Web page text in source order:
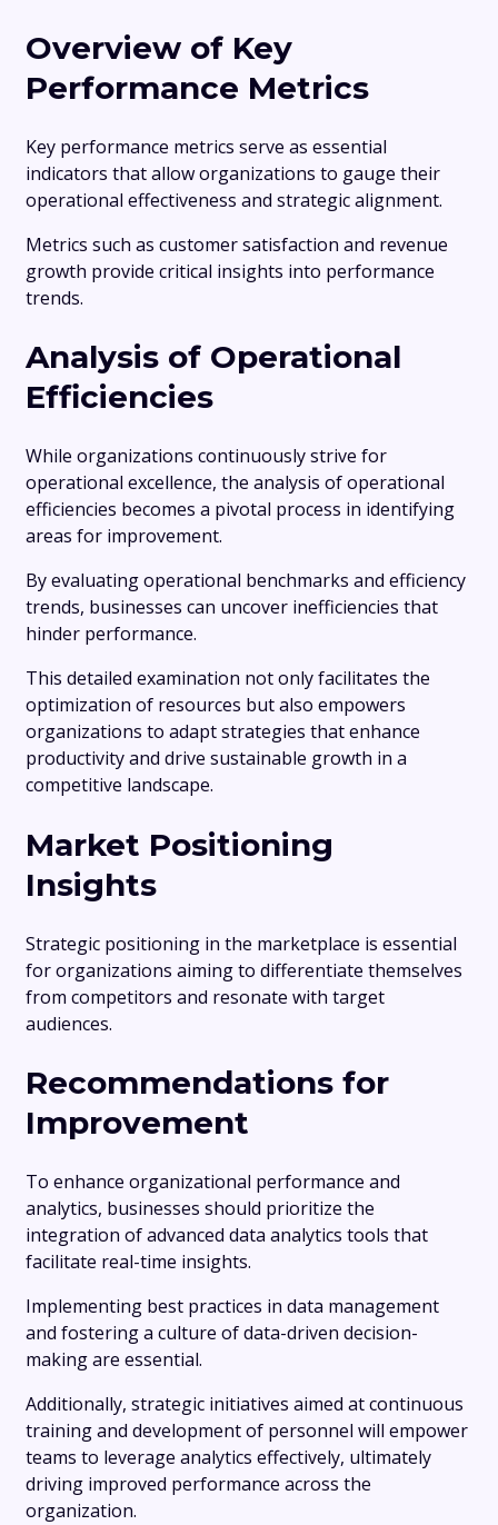
Overview of Key
Performance Metrics
Key performance metrics serve as essential
indicators that allow organizations to gauge their
operational effectiveness and strategic alignment.
Metrics such as customer satisfaction and revenue
growth provide critical insights into performance
trends.
Analysis of Operational
Efficiencies
While organizations continuously strive for
operational excellence, the analysis of operational
efficiencies becomes a pivotal process in identifying
areas for improvement.
By evaluating operational benchmarks and efficiency
trends, businesses can uncover inefficiencies that
hinder performance.
This detailed examination not only facilitates the
optimization of resources but also empowers
organizations to adapt strategies that enhance
productivity and drive sustainable growth in a
competitive landscape.
Market Positioning
Insights
Strategic positioning in the marketplace is essential
for organizations aiming to differentiate themselves
from competitors and resonate with target
audiences.
Recommendations for
Improvement
To enhance organizational performance and
analytics, businesses should prioritize the
integration of advanced data analytics tools that
facilitate real-time insights.
Implementing best practices in data management
and fostering a culture of data-driven decision-
making are essential.
Additionally, strategic initiatives aimed at continuous
training and development of personnel will empower
teams to leverage analytics effectively, ultimately
driving improved performance across the
organization.